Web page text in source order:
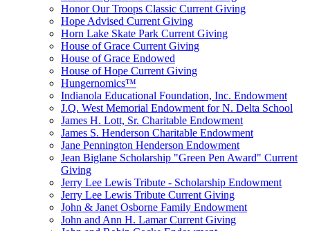
Honor Our Troops Classic Current Giving
Hope Advised Current Giving
Horn Lake Skate Park Current Giving
House of Grace Current Giving
House of Grace Endowed
House of Hope Current Giving
Hungernomics™
Indianola Educational Foundation, Inc. Endowment
J.Q. West Memorial Endowment for N. Delta School
James H. Lott, Sr. Charitable Endowment
James S. Henderson Charitable Endowment
Jane Pennington Henderson Endowment
Jean Biglane Scholarship "Green Pen Award" Current
Giving
Jerry Lee Lewis Tribute - Scholarship Endowment
Jerry Lee Lewis Tribute Current Giving
John & Janet Osborne Family Endowment
John and Ann H. Lamar Current Giving